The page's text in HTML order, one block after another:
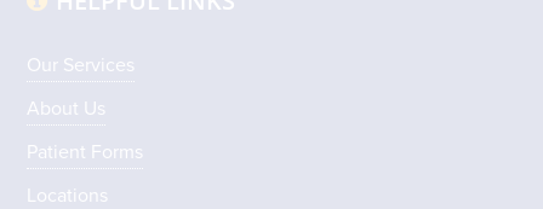
Our Services
About Us
Patient Forms
Locations